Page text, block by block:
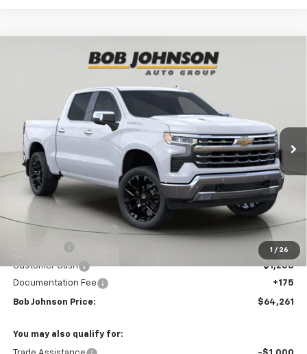
1 / 26
Chevrolet Silverado 1500LTZ
T265682
BUY FINANCE
SAVINGS BUY IT NOW
Less
$72,404
Bob Johnson Discount
-$5,068
-$2,000
Customer Cash
-$1,250
Documentation Fee
+175
Bob Johnson Price: $64,261
You may also qualify for:
Compare Vehicle